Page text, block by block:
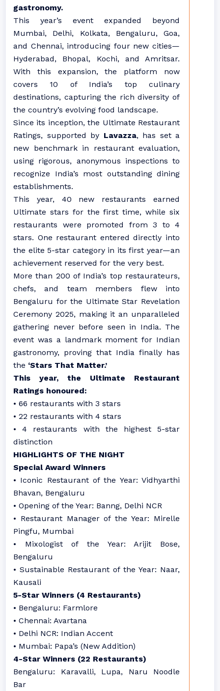
gastronomy.
This year’s event expanded beyond
Mumbai, Delhi, Kolkata, Bengaluru, Goa,
and Chennai, introducing four new cities—
Hyderabad, Bhopal, Kochi, and Amritsar.
With this expansion, the platform now
covers 10 of India’s top culinary
destinations, capturing the rich diversity of
the country’s evolving food landscape.
Since its inception, the Ultimate Restaurant
Ratings, supported by Lavazza, has set a
new benchmark in restaurant evaluation,
using rigorous, anonymous inspections to
recognize India’s most outstanding dining
establishments.
This year, 40 new restaurants earned
Ultimate stars for the first time, while six
restaurants were promoted from 3 to 4
stars. One restaurant entered directly into
the elite 5-star category in its first year—an
achievement reserved for the very best.
More than 200 of India’s top restaurateurs,
chefs, and team members flew into
Bengaluru for the Ultimate Star Revelation
Ceremony 2025, making it an unparalleled
gathering never before seen in India. The
event was a landmark moment for Indian
gastronomy, proving that India finally has
the ‘Stars That Matter.’
This year, the Ultimate Restaurant
Ratings honoured:
• 66 restaurants with 3 stars
• 22 restaurants with 4 stars
• 4 restaurants with the highest 5-star
distinction
HIGHLIGHTS OF THE NIGHT
Special Award Winners
• Iconic Restaurant of the Year: Vidhyarthi
Bhavan, Bengaluru
• Opening of the Year: Banng, Delhi NCR
• Restaurant Manager of the Year: Mirelle
Pingfu, Mumbai
• Mixologist of the Year: Arijit Bose,
Bengaluru
• Sustainable Restaurant of the Year: Naar,
Kausali
5-Star Winners (4 Restaurants)
• Bengaluru: Farmlore
• Chennai: Avartana
• Delhi NCR: Indian Accent
• Mumbai: Papa’s (New Addition)
4-Star Winners (22 Restaurants)
Bengaluru: Karavalli, Lupa, Naru Noodle
Bar